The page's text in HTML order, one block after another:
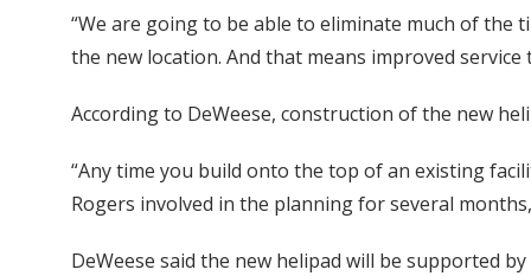
“We are going to be able to eliminate much of the
the new location. And that means improved
According to DeWeese, construction of the new
“Any time you build onto the top of an existing
Rogers involved in the planning for several
DeWeese said the new helipad will be supported